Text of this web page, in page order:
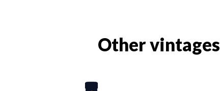
Other vintages